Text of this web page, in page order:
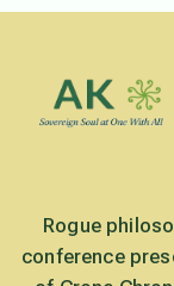
Rogue
conference